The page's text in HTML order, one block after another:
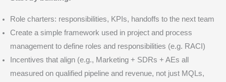
Role charters: responsibilities, KPIs, handoffs to the next team
Create a simple framework used in project and process
management to define roles and responsibilities (e.g. RACI)
Incentives that align (e.g., Marketing + SDRs + AEs all
measured on qualified pipeline and revenue, not just MQLs,